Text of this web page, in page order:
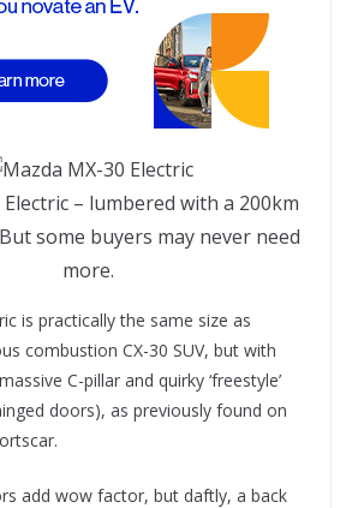
– lumbered with a 200km
some buyers may never need
more.
is practically the same size as
combustion CX-30 SUV, but with
C-pillar and quirky ‘freestyle’
doors), as previously found on
add wow factor, but daftly, a back